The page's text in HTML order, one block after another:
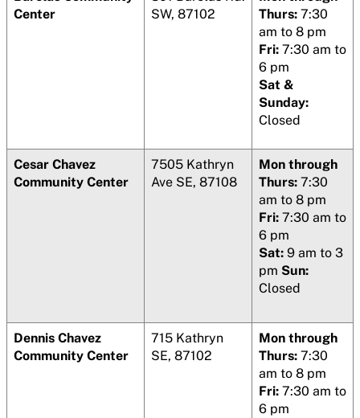
Center
SW, 87102
Thurs: 7:30
am to 8 pm
Fri: 7:30 am to
6 pm
Sat &
Sunday:
Closed
Cesar Chavez
Community Center
7505 Kathryn
Ave SE, 87108
Mon through
Thurs: 7:30
am to 8 pm
Fri: 7:30 am to
6 pm
Sat: 9 am to 3
pm Sun:
Closed
Dennis Chavez
Community Center
715 Kathryn
SE, 87102
Mon through
Thurs: 7:30
am to 8 pm
Fri: 7:30 am to
6 pm